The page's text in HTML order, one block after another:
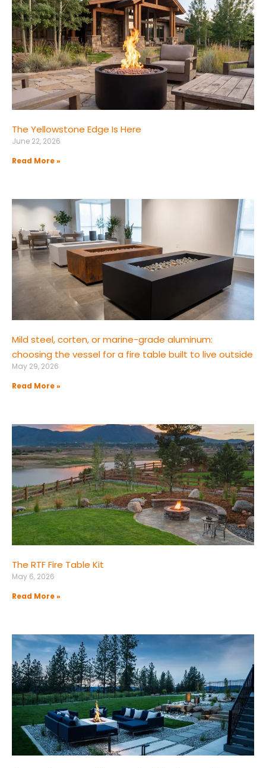
The Yellowstone Edge Is Here
June 22, 2026
Read More »
Mild steel, corten, or marine-grade aluminum:
choosing the vessel for a fire table built to live outside
May 29, 2026
Read More »
The RTF Fire Table Kit
May 6, 2026
Read More »